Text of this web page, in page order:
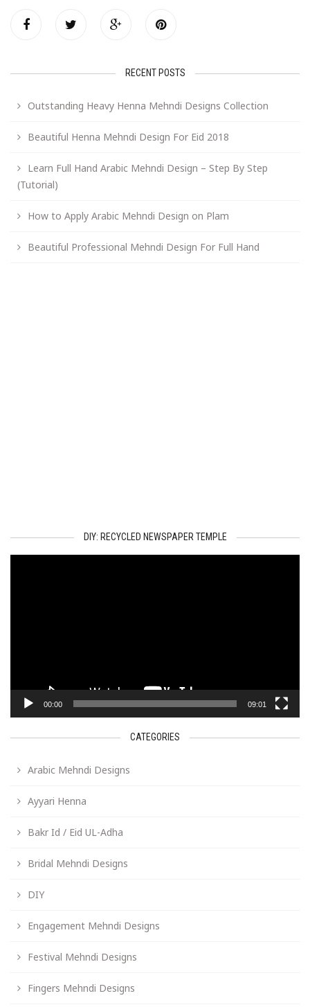
RECENT POSTS
Outstanding Heavy Henna Mehndi Designs Collection
Beautiful Henna Mehndi Design For Eid 2018
Learn Full Hand Arabic Mehndi Design – Step By Step
(Tutorial)
How to Apply Arabic Mehndi Design on Plam
Beautiful Professional Mehndi Design For Full Hand
DIY: RECYCLED NEWSPAPER TEMPLE
00:00 09:01
CATEGORIES
Arabic Mehndi Designs
Ayyari Henna
Bakr Id / Eid UL-Adha
Bridal Mehndi Designs
DIY
Engagement Mehndi Designs
Festival Mehndi Designs
Fingers Mehndi Designs